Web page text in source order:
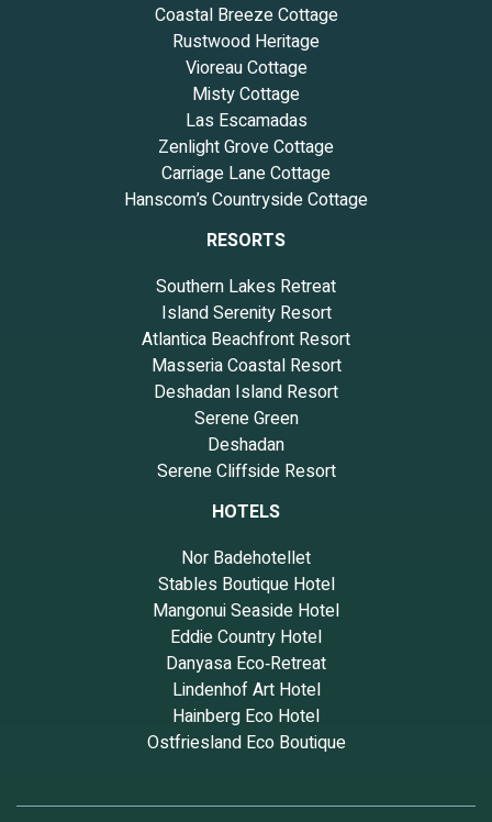
Coastal Breeze Cottage
Rustwood Heritage
Vioreau Cottage
Misty Cottage
Las Escamadas
Zenlight Grove Cottage
Carriage Lane Cottage
Hanscom’s Countryside Cottage
RESORTS
Southern Lakes Retreat
Island Serenity Resort
Atlantica Beachfront Resort
Masseria Coastal Resort
Deshadan Island Resort
Serene Green
Deshadan
Serene Cliffside Resort
HOTELS
Nor Badehotellet
Stables Boutique Hotel
Mangonui Seaside Hotel
Eddie Country Hotel
Danyasa Eco‑Retreat
Lindenhof Art Hotel
Hainberg Eco Hotel
Ostfriesland Eco Boutique